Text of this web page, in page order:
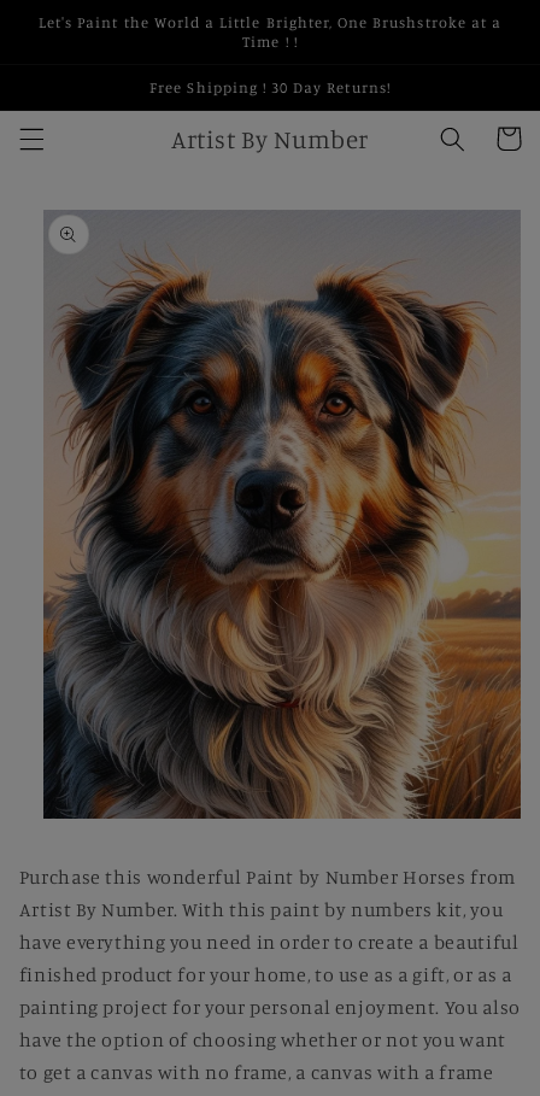
Skip to
Let's Paint the World a Little Brighter, One Brushstroke at a
Time ! !
Free Shipping ! 30 Day Returns!
Artist By Number Cart
Skip to
product
information
in
modal
Purchase this wonderful Paint by Number Horses from
Artist By Number. With this paint by numbers kit, you
have everything you need in order to create a beautiful
finished product for your home, to use as a gift, or as a
painting project for your personal enjoyment. You also
have the option of choosing whether or not you want
to get a canvas with no frame, a canvas with a frame